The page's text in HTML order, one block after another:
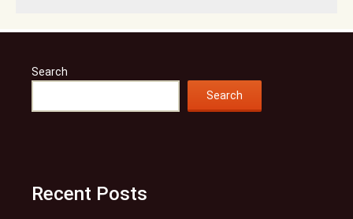
Search
Search
Recent Posts